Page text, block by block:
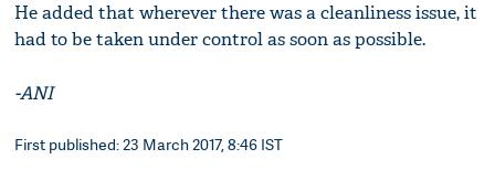
He added that wherever there was a cleanliness issue, it
had to be taken under control as soon as possible.
-ANI
First published: 23 March 2017, 8:46 IST